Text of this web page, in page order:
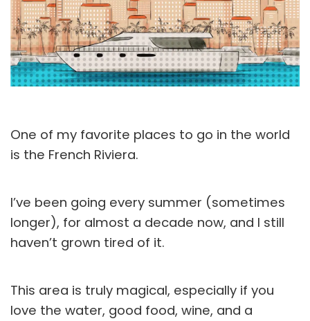
One of my favorite places to go in the world
is the French Riviera.
I’ve been going every summer (sometimes
longer), for almost a decade now, and I still
haven’t grown tired of it.
This area is truly magical, especially if you
love the water, good food, wine, and a